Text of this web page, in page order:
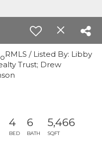
RMLS / Listed By: Libby
Trust; Drew
4
BED
6
BATH
5,466
SQFT